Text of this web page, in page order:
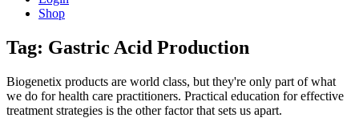
Shop
Tag: Gastric Acid Production
Biogenetix products are world class, but they're only part of what
we do for health care practitioners. Practical education for effective
treatment strategies is the other factor that sets us apart.